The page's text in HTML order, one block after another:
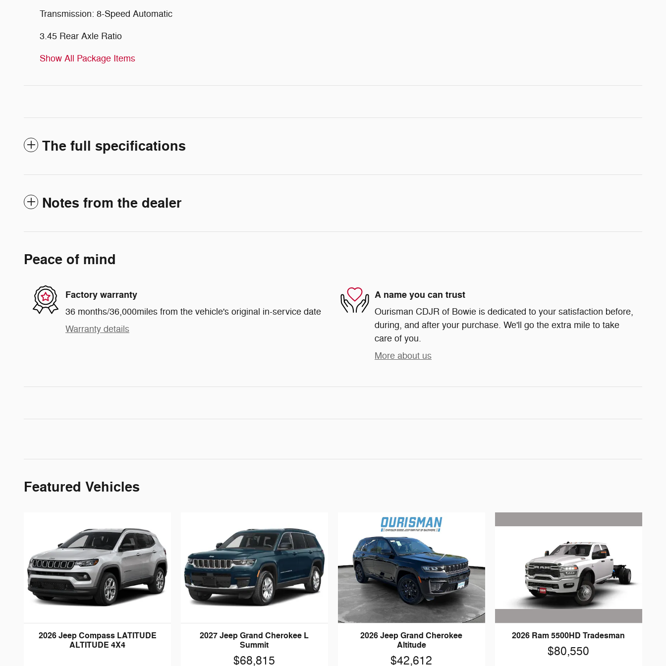
Transmission: 8-Speed Automatic
3.45 Rear Axle Ratio
Show All Package Items
The full specifications
Notes from the dealer
Peace of mind
Factory warranty
36 months/36,000miles from the vehicle's original in-service date
Warranty details
A name you can trust
Ourisman CDJR of Bowie is dedicated to your satisfaction before,
during, and after your purchase. We'll go the extra mile to take
care of you.
More about us
Featured Vehicles
2026 Jeep Compass LATITUDE
ALTITUDE 4X4
2027 Jeep Grand Cherokee L
Summit
$68,815
2026 Jeep Grand Cherokee
Altitude
$42,612
2026 Ram 5500HD Tradesman
$80,550